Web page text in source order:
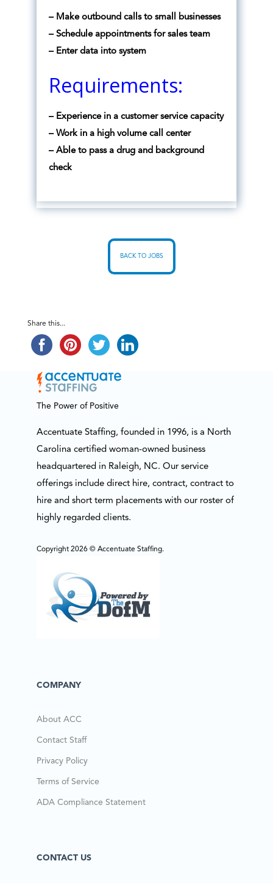
– Make outbound calls to small businesses
– Schedule appointments for sales team
– Enter data into system
Requirements:
– Experience in a customer service capacity
– Work in a high volume call center
– Able to pass a drug and background
check
BACK TO JOBS
Share this...
The Power of Positive
Accentuate Staffing, founded in 1996, is a North
Carolina certified woman-owned business
headquartered in Raleigh, NC. Our service
offerings include direct hire, contract, contract to
hire and short term placements with our roster of
highly regarded clients.
Copyright 2026 © Accentuate Staffing.
COMPANY
About ACC
Contact Staff
Privacy Policy
Terms of Service
ADA Compliance Statement
CONTACT US